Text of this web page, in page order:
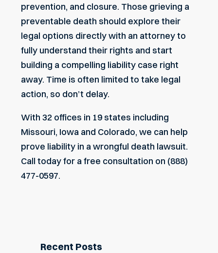
prevention, and closure. Those grieving a
preventable death should explore their
legal options directly with an attorney to
fully understand their rights and start
building a compelling liability case right
away. Time is often limited to take legal
action, so don’t delay.
With 32 offices in 19 states including
Missouri, Iowa and Colorado, we can help
prove liability in a wrongful death lawsuit.
Call today for a free consultation on (888)
477-0597.
Recent Posts